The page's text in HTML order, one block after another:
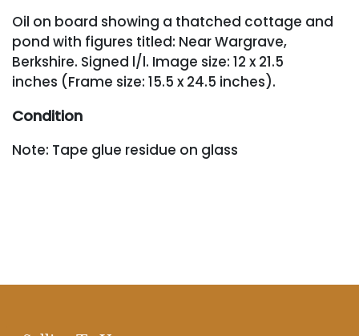
Oil on board showing a thatched cottage and
pond with figures titled: Near Wargrave,
Berkshire. Signed l/l. Image size: 12 x 21.5
inches (Frame size: 15.5 x 24.5 inches).
Condition
Note: Tape glue residue on glass